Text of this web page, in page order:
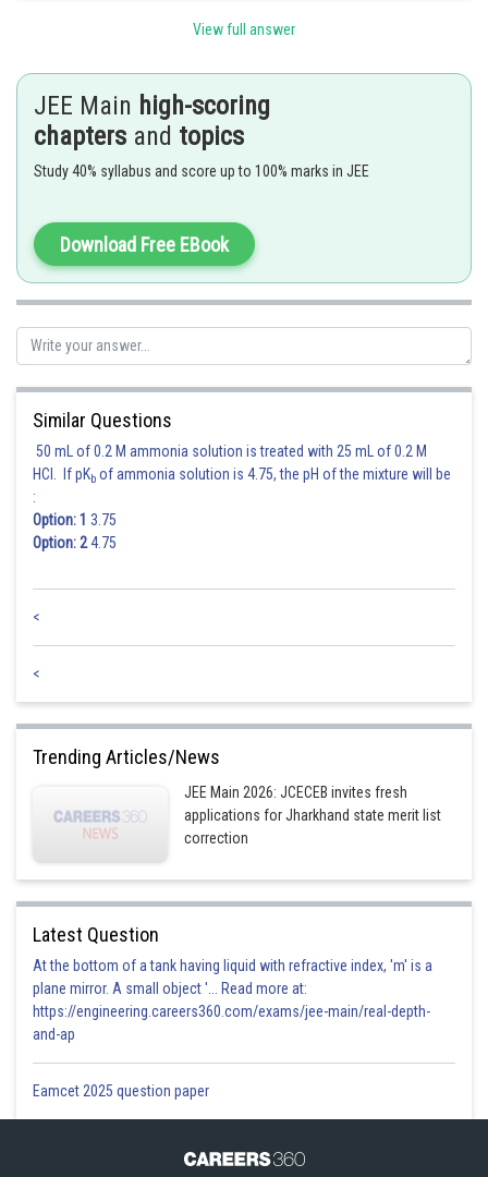
Divya Prakash Singh
View full answer
JEE Main high-scoring
chapters and topics
Study 40% syllabus and score up to 100% marks in JEE
Download Free EBook
Similar Questions
50 mL of 0.2 M ammonia solution is treated with 25 mL of 0.2 M
HCl. If pKb of ammonia solution is 4.75, the pH of the mixture will be
:
Option: 1 3.75
Option: 24.75
<
<
Trending Articles/News
JEE Main 2026: JCECEB invites fresh
applications for Jharkhand state merit list
correction
Latest Question
At the bottom of a tank having liquid with refractive index, 'm' is a
plane mirror. A small object '... Read more at:
https://engineering.careers360.com/exams/jee-main/real-depth-
and-ap
Eamcet 2025 question paper